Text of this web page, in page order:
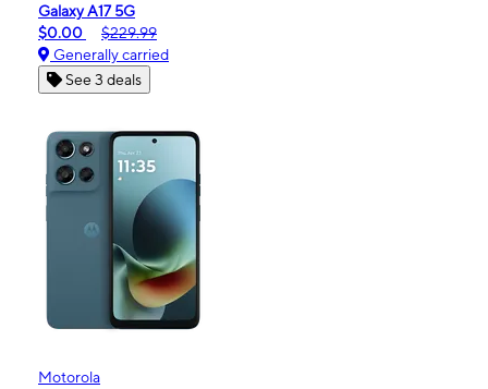
Galaxy A17 5G
$0.00
$229.99
Generally carried
See 3 deals
Motorola